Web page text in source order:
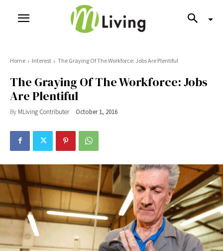
Home Interest The Graying Of The Workforce: Jobs Are Plentiful
The Graying Of The Workforce: Jobs
Are Plentiful
By MLiving Contributer October 1, 2016